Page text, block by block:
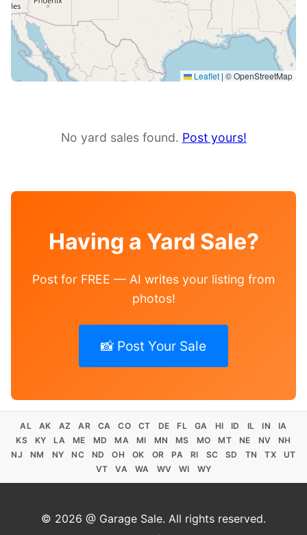
Leaflet | © OpenStreetMap
No yard sales found. Post yours!
Having a Yard Sale?
Post for FREE — AI writes your listing from
photos!
📸 Post Your Sale
AL AK AZ AR CA CO CT DE FL GA HI ID IL IN
IA
KS
KY LA ME MD MA MI MN MS MO MT NE NV
NH
NJ
NM NY NC ND OH OK OR PA RI SC SD TN TX
UT
VT
VA WA WV WI WY
© 2026 @ Garage Sale. All rights reserved.